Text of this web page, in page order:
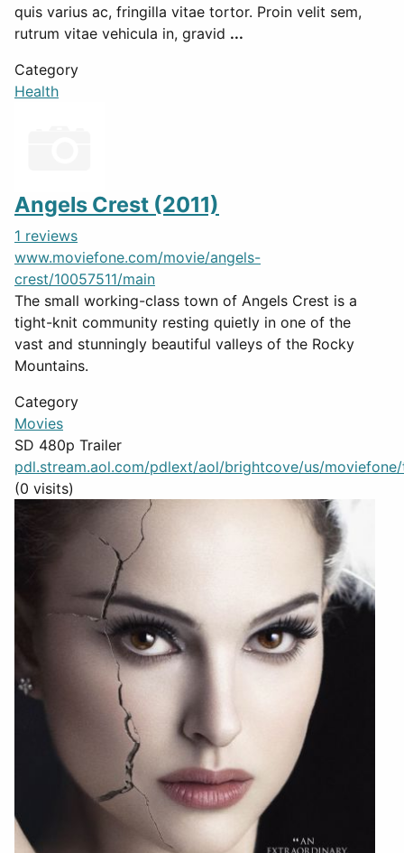
quis varius ac, fringilla vitae tortor. Proin velit sem,
rutrum vitae vehicula in, gravid ...
Category
Health
Angels Crest (2011)
1 reviews
www.moviefone.com/movie/angels-
crest/10057511/main
The small working-class town of Angels Crest is a
tight-knit community resting quietly in one of the
vast and stunningly beautiful valleys of the Rocky
Mountains.
Category
Movies
SD 480p Trailer
pdl.stream.aol.com/pdlext/aol/brightcove/us/moviefone/
(0 visits)